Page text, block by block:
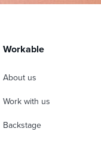
Workable
About us
Work with us
Backstage